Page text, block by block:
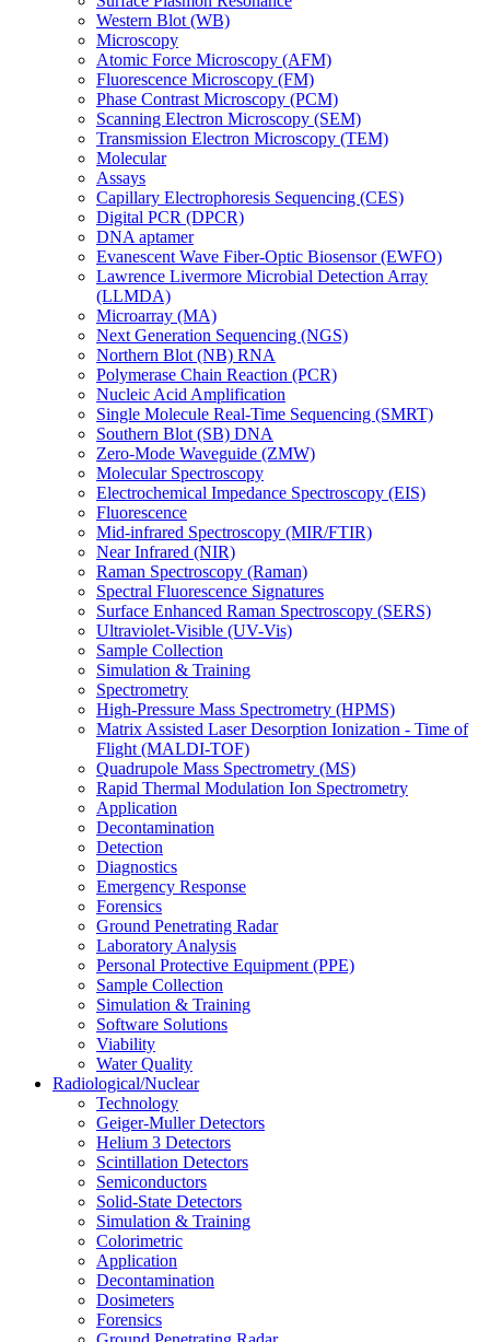
Western Blot (WB)
Microscopy
Atomic Force Microscopy (AFM)
Fluorescence Microscopy (FM)
Phase Contrast Microscopy (PCM)
Scanning Electron Microscopy (SEM)
Transmission Electron Microscopy (TEM)
Molecular
Assays
Capillary Electrophoresis Sequencing (CES)
Digital PCR (DPCR)
DNA aptamer
Evanescent Wave Fiber-Optic Biosensor (EWFO)
Lawrence Livermore Microbial Detection Array
(LLMDA)
Microarray (MA)
Next Generation Sequencing (NGS)
Northern Blot (NB) RNA
Polymerase Chain Reaction (PCR)
Nucleic Acid Amplification
Single Molecule Real-Time Sequencing (SMRT)
Southern Blot (SB) DNA
Zero-Mode Waveguide (ZMW)
Molecular Spectroscopy
Electrochemical Impedance Spectroscopy (EIS)
Fluorescence
Mid-infrared Spectroscopy (MIR/FTIR)
Near Infrared (NIR)
Raman Spectroscopy (Raman)
Spectral Fluorescence Signatures
Surface Enhanced Raman Spectroscopy (SERS)
Ultraviolet-Visible (UV-Vis)
Sample Collection
Simulation & Training
Spectrometry
High-Pressure Mass Spectrometry (HPMS)
Matrix Assisted Laser Desorption Ionization - Time of
Flight (MALDI-TOF)
Quadrupole Mass Spectrometry (MS)
Rapid Thermal Modulation Ion Spectrometry
Application
Decontamination
Detection
Diagnostics
Emergency Response
Forensics
Ground Penetrating Radar
Laboratory Analysis
Personal Protective Equipment (PPE)
Sample Collection
Simulation & Training
Software Solutions
Viability
Water Quality
Radiological/Nuclear
Technology
Geiger-Muller Detectors
Helium 3 Detectors
Scintillation Detectors
Semiconductors
Solid-State Detectors
Simulation & Training
Colorimetric
Application
Decontamination
Dosimeters
Forensics